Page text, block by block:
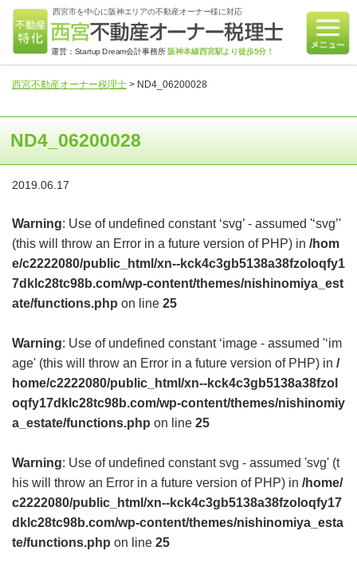
西宮市を中心に阪神エリアの不動産オーナー様に対応
運営：Startup Dream会計事務所 阪神本線西宮駅より徒歩5分！
西宮不動産オーナー税理士> ND4_06200028
ND4_06200028
2019.06.17
Warning: Use of undefined constant ‘svg’ - assumed '‘svg’'
(this will throw an Error in a future version of PHP) in /hom
e/c2222080/public_html/xn--kck4c3gb5138a38fzoloqfy1
7dklc28tc98b.com/wp-content/themes/nishinomiya_est
ate/functions.php on line 25
Warning: Use of undefined constant ‘image - assumed '‘im
age' (this will throw an Error in a future version of PHP) in /
home/c2222080/public_html/xn--kck4c3gb5138a38fzol
oqfy17dklc28tc98b.com/wp-content/themes/nishinomiy
a_estate/functions.php on line 25
Warning: Use of undefined constant svg - assumed 'svg' (t
his will throw an Error in a future version of PHP) in /home/
c2222080/public_html/xn--kck4c3gb5138a38fzoloqfy17
dklc28tc98b.com/wp-content/themes/nishinomiya_esta
te/functions.php on line 25